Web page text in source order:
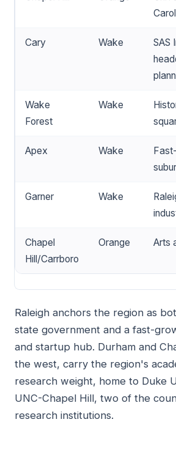
Cary Wake
SAS
Wake
Forest
Wake
Apex Wake
Garner Wake
Chapel
Hill/Carrboro
Orange Arts
Raleigh anchors the region as
state government and a fast-
and startup hub. Durham and
the west, carry the region's
research weight, home to Duke
UNC-Chapel Hill, two of the
research institutions.